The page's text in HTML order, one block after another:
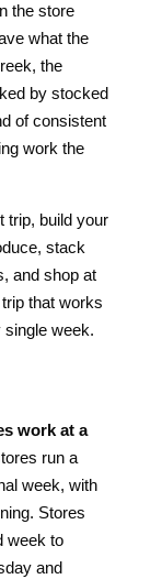
the store
what the
the
by stocked
of consistent
work the
trip, build your
stack
and shop at
that works
single week.
work at a
run a
week, with
Stores
week to
and